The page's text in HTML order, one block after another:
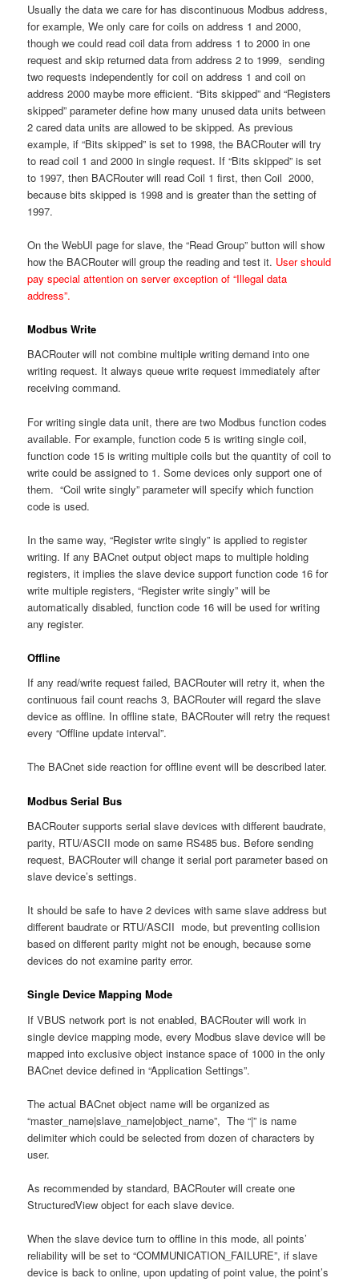
Usually the data we care for has discontinuous Modbus address,
for example, We only care for coils on address 1 and 2000,
though we could read coil data from address 1 to 2000 in one
request and skip returned data from address 2 to 1999, sending
two requests independently for coil on address 1 and coil on
address 2000 maybe more efficient. “Bits skipped” and “Registers
skipped” parameter define how many unused data units between
2 cared data units are allowed to be skipped. As previous
example, if “Bits skipped” is set to 1998, the BACRouter will try
to read coil 1 and 2000 in single request. If “Bits skipped” is set
to 1997, then BACRouter will read Coil 1 first, then Coil 2000,
because bits skipped is 1998 and is greater than the setting of
1997.
On the WebUI page for slave, the “Read Group” button will show
how the BACRouter will group the reading and test it. User should
pay special attention on server exception of “Illegal data
address”.
Modbus Write
BACRouter will not combine multiple writing demand into one
writing request. It always queue write request immediately after
receiving command.
For writing single data unit, there are two Modbus function codes
available. For example, function code 5 is writing single coil,
function code 15 is writing multiple coils but the quantity of coil to
write could be assigned to 1. Some devices only support one of
them. “Coil write singly” parameter will specify which function
code is used.
In the same way, “Register write singly” is applied to register
writing. If any BACnet output object maps to multiple holding
registers, it implies the slave device support function code 16 for
write multiple registers, “Register write singly” will be
automatically disabled, function code 16 will be used for writing
any register.
Offline
If any read/write request failed, BACRouter will retry it, when the
continuous fail count reachs 3, BACRouter will regard the slave
device as offline. In offline state, BACRouter will retry the request
every “Offline update interval”.
The BACnet side reaction for offline event will be described later.
Modbus Serial Bus
BACRouter supports serial slave devices with different baudrate,
parity, RTU/ASCII mode on same RS485 bus. Before sending
request, BACRouter will change it serial port parameter based on
slave device’s settings.
It should be safe to have 2 devices with same slave address but
different baudrate or RTU/ASCII mode, but preventing collision
based on different parity might not be enough, because some
devices do not examine parity error.
Single Device Mapping Mode
If VBUS network port is not enabled, BACRouter will work in
single device mapping mode, every Modbus slave device will be
mapped into exclusive object instance space of 1000 in the only
BACnet device defined in “Application Settings”.
The actual BACnet object name will be organized as
“master_name|slave_name|object_name”, The “|” is name
delimiter which could be selected from dozen of characters by
user.
As recommended by standard, BACRouter will create one
StructuredView object for each slave device.
When the slave device turn to offline in this mode, all points’
reliability will be set to “COMMUNICATION_FAILURE”, if slave
device is back to online, upon updating of point value, the point’s